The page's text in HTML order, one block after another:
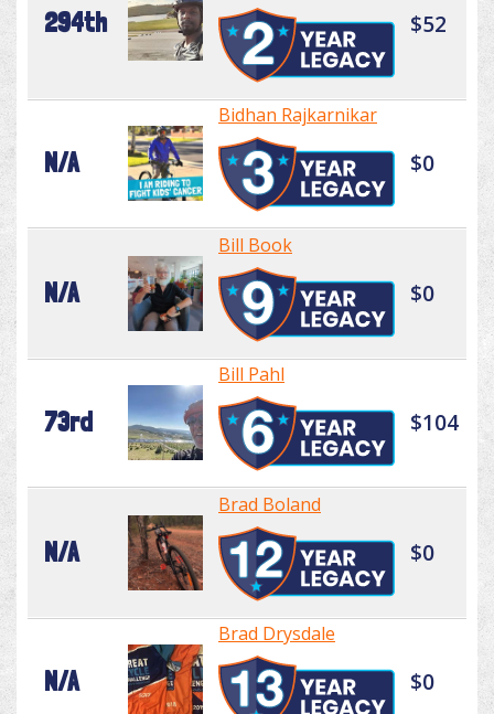
294th $52
N/A
Bidhan Rajkarnikar
$0
N/A
Bill Book
$0
73rd
Bill Pahl
$104
N/A
Brad Boland
$0
N/A
Brad Drysdale
$0